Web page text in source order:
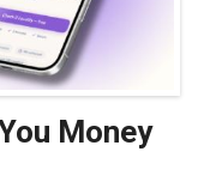
Money